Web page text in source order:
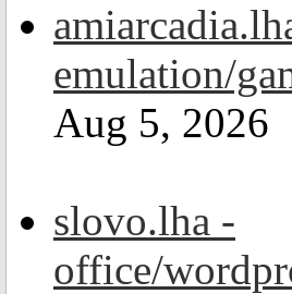
emulation/
Aug 5, 2026
slovo.lha -
office/